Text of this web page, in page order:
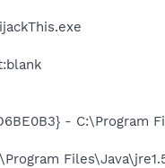
- C:\Program